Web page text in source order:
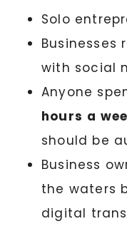
Solo
with social
Anyone
hours a
should be
Business
the waters
digital